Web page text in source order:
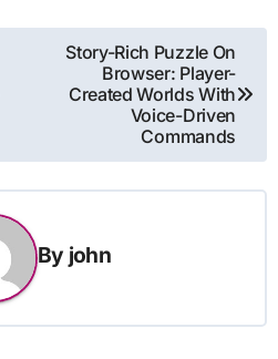
Story-Rich Puzzle On
Browser: Player-
Created Worlds With
Voice-Driven
Commands
By john